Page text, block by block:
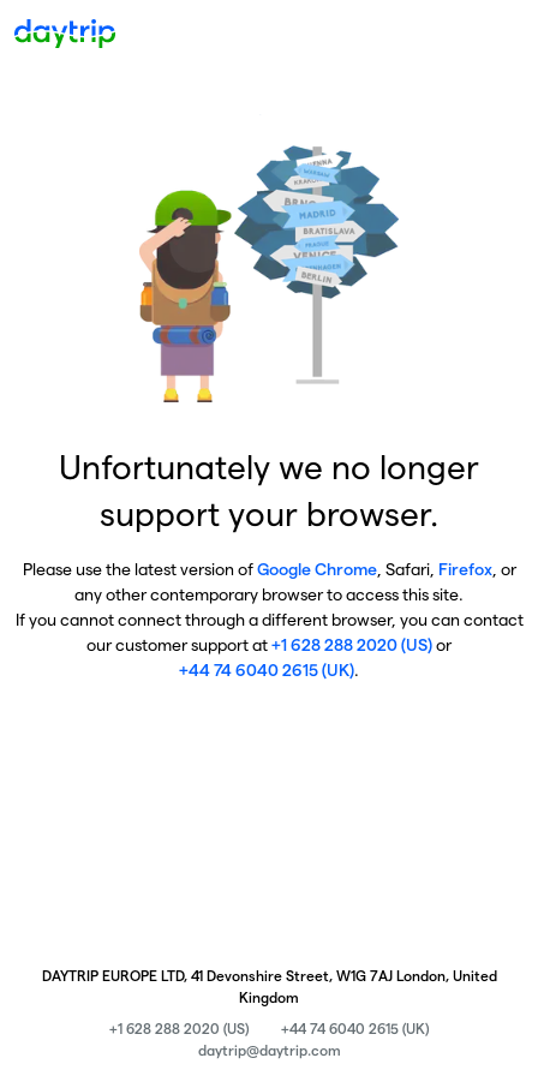
Unfortunately we no longer
support your browser.
Please use the latest version ofGoogle Chrome, Safari, Firefox, or
any other contemporary browser to access this site.
If you cannot connect through a different browser, you can contact
our customer support at+1 628 288 2020 (US)or
+44 74 6040 2615 (UK).
DAYTRIP EUROPE LTD, 41 Devonshire Street, W1G 7AJ London, United
Kingdom
+1 628 288 2020 (US)
+44 74 6040 2615 (UK)
daytrip@daytrip.com